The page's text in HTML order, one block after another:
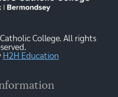
College. All rights
H2H Education